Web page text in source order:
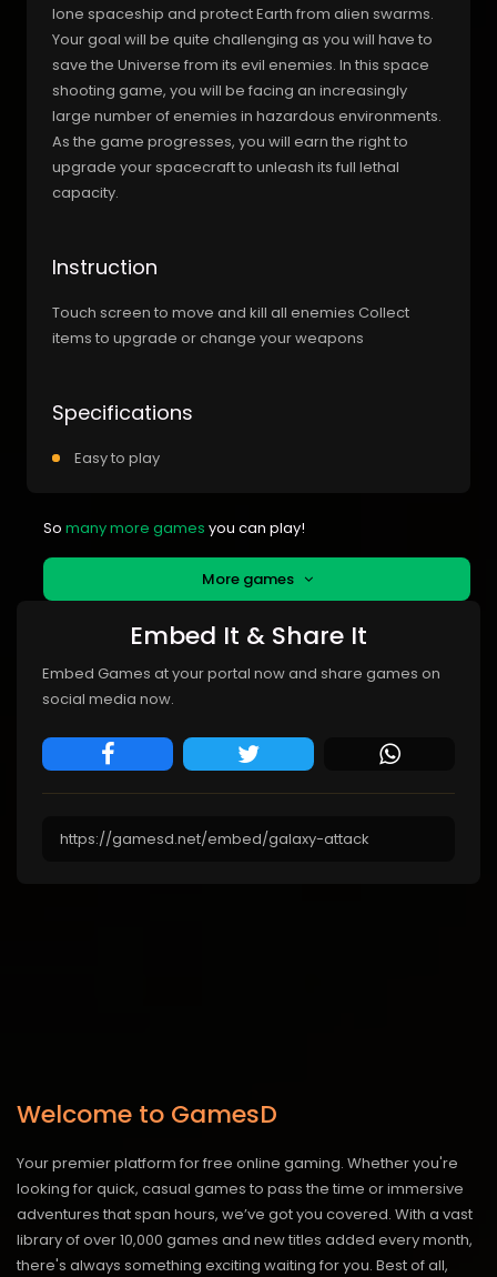
lone spaceship and protect Earth from alien swarms.
Your goal will be quite challenging as you will have to
save the Universe from its evil enemies. In this space
shooting game, you will be facing an increasingly
large number of enemies in hazardous environments.
As the game progresses, you will earn the right to
upgrade your spacecraft to unleash its full lethal
capacity.
Instruction
Touch screen to move and kill all enemies Collect
items to upgrade or change your weapons
Specifications
Easy to play
So many more games you can play!
More games
Embed It & Share It
Embed Games at your portal now and share games on
social media now.
Welcome to GamesD
Your premier platform for free online gaming. Whether you're
looking for quick, casual games to pass the time or immersive
adventures that span hours, we’ve got you covered. With a vast
library of over 10,000 games and new titles added every month,
there's always something exciting waiting for you. Best of all,